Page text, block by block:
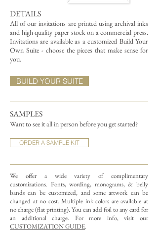
DETAILS
All of our invitations are printed using archival inks
and high quality paper stock on a commercial press.
Invitations are available as a customized Build Your
Own Suite - choose the pieces that make sense for
you.
SAMPLES
Want to see it all in person before you get started?
ORDER A SAMPLE KIT
We offer a wide variety of complimentary
customizations. Fonts, wording, monograms, & belly
bands can be customized, and some artwork can be
changed at no cost. Multiple ink colors are available at
no charge (flat printing). You can add foil to any card for
an additional charge. For more info, visit our
CUSTOMIZATION GUIDE.
BUILD YOUR SUITE